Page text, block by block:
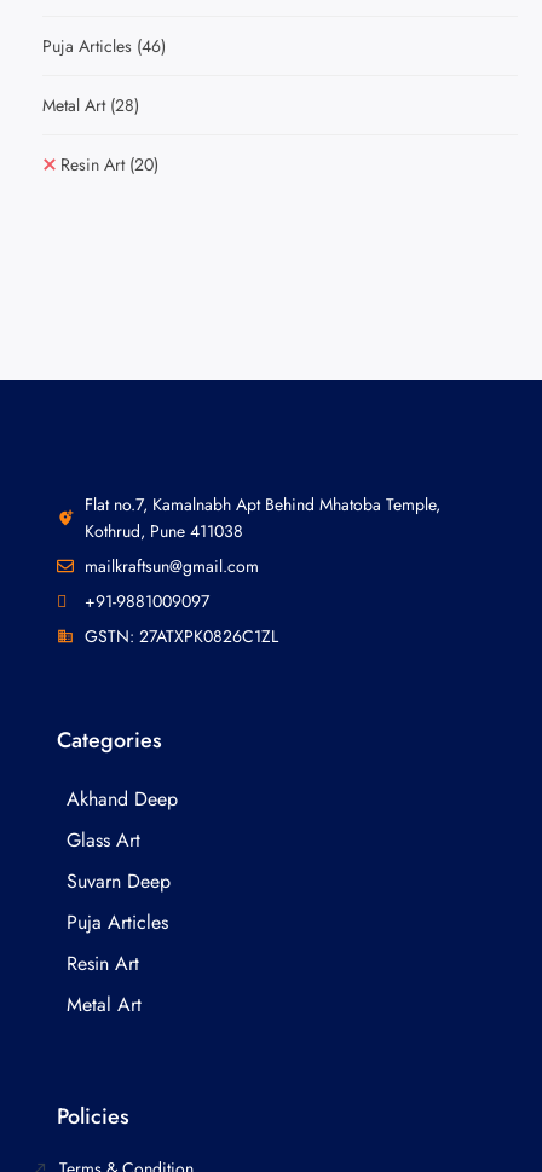
Puja Articles (46)
Metal Art (28)
Resin Art (20)
Flat no.7, Kamalnabh Apt Behind Mhatoba Temple,
Kothrud, Pune 411038
mailkraftsun@gmail.com
+91-9881009097
GSTN: 27ATXPK0826C1ZL
Categories
Akhand Deep
Glass Art
Suvarn Deep
Puja Articles
Resin Art
Metal Art
Policies